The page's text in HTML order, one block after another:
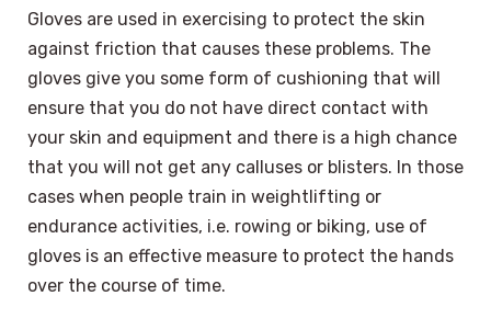
Gloves are used in exercising to protect the skin
against friction that causes these problems. The
gloves give you some form of cushioning that will
ensure that you do not have direct contact with
your skin and equipment and there is a high chance
that you will not get any calluses or blisters. In those
cases when people train in weightlifting or
endurance activities, i.e. rowing or biking, use of
gloves is an effective measure to protect the hands
over the course of time.